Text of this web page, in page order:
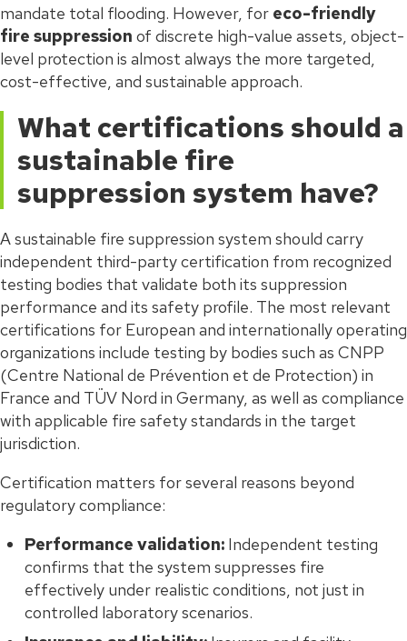
mandate total flooding. However, for eco-friendly
fire suppression of discrete high-value assets, object-
level protection is almost always the more targeted,
cost-effective, and sustainable approach.
What certifications should a
sustainable fire
suppression system have?
A sustainable fire suppression system should carry
independent third-party certification from recognized
testing bodies that validate both its suppression
performance and its safety profile. The most relevant
certifications for European and internationally operating
organizations include testing by bodies such as CNPP
(Centre National de Prévention et de Protection) in
France and TÜV Nord in Germany, as well as compliance
with applicable fire safety standards in the target
jurisdiction.
Certification matters for several reasons beyond
regulatory compliance:
Performance validation: Independent testing
confirms that the system suppresses fire
effectively under realistic conditions, not just in
controlled laboratory scenarios.